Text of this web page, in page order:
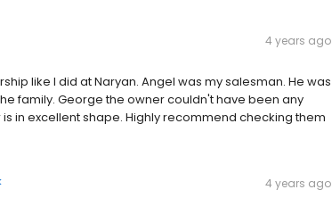
4 years ago
like I did at Naryan. Angel was my salesman. He was
family. George the owner couldn't have been any
in excellent shape. Highly recommend checking them
4 years ago